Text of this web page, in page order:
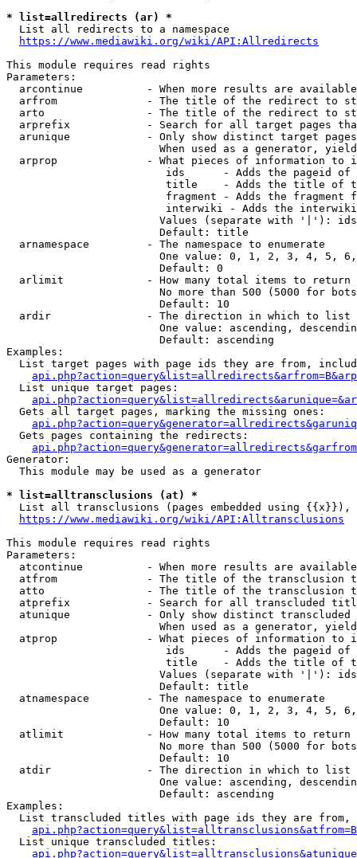
* list=allredirects (ar) *
  List all redirects to a namespace
https://www.mediawiki.org/wiki/API:Allredirects
This module requires read rights
Parameters:
arcontinue          - When more results are
arfrom              - The title of the redirect to
arto                - The title of the redirect to
arprefix            - Search for all target pages
arunique            - Only show distinct target
When used as a generator,
arprop              - What pieces of information to
ids      - Adds the pageid
title    - Adds the title of
fragment - Adds the fragment
interwiki - Adds the
Values (separate with '|'):
                        Default: title
  arnamespace         - The namespace to enumerate
One value: 0, 1, 2, 3, 4, 5,
                        Default: 0
  arlimit             - How many total items to return
No more than 500 (5000 for
                        Default: 10
  ardir               - The direction in which to list
One value: ascending,
                        Default: ascending
Examples:
List target pages with page ids they are from,
  List unique target pages:
  Gets all target pages, marking the missing ones:
  Gets pages containing the redirects:
Generator:
  This module may be used as a generator
* list=alltransclusions (at) *
List all transclusions (pages embedded using {{x}}),
https://www.mediawiki.org/wiki/API:Alltransclusions
This module requires read rights
Parameters:
atcontinue          - When more results are
atfrom              - The title of the transclusion
atto                - The title of the transclusion
atprefix            - Search for all transcluded
atunique            - Only show distinct
When used as a generator,
atprop              - What pieces of information to
ids      - Adds the pageid
title    - Adds the title of
Values (separate with '|'):
                        Default: title
  atnamespace         - The namespace to enumerate
One value: 0, 1, 2, 3, 4, 5,
                        Default: 10
  atlimit             - How many total items to return
No more than 500 (5000 for
                        Default: 10
  atdir               - The direction in which to list
One value: ascending,
                        Default: ascending
Examples:
List transcluded titles with page ids they are
  List unique transcluded titles: